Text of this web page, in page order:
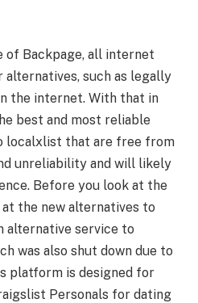
of Backpage, all internet
such as legally
the internet. With that in
best and most reliable
localxlist that are free from
unreliability and will likely
Before you look at the
the new alternatives to
alternative service to
was also shut down due to
platform is designed for
Personals for dating